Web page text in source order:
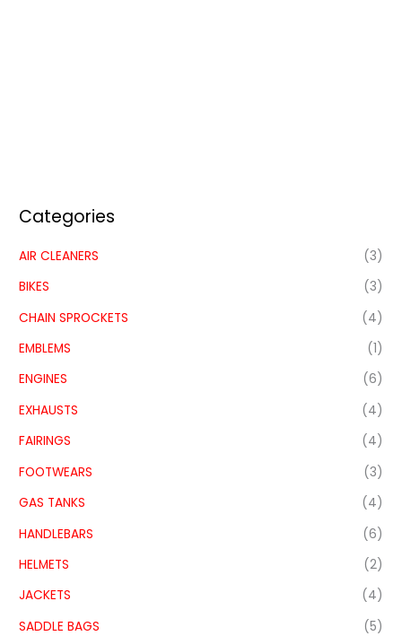
Categories
AIR CLEANERS
(3)
BIKES
(3)
CHAIN SPROCKETS
(4)
EMBLEMS
(1)
ENGINES
(6)
EXHAUSTS
(4)
FAIRINGS
(4)
FOOTWEARS
(3)
GAS TANKS
(4)
HANDLEBARS
(6)
HELMETS
(2)
JACKETS
(4)
SADDLE BAGS
(5)